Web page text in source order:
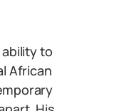
ability to
African